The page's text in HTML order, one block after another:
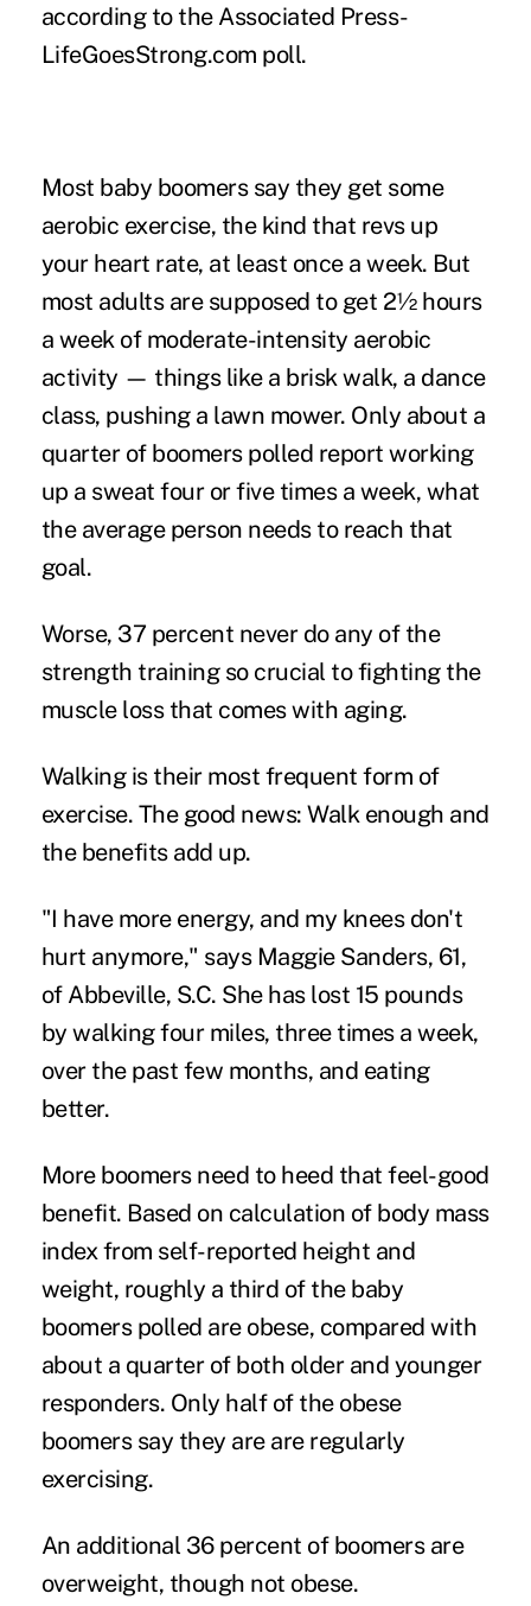
according to the Associated Press-
LifeGoesStrong.com poll.
Most baby boomers say they get some
aerobic exercise, the kind that revs up
your heart rate, at least once a week. But
most adults are supposed to get 2½ hours
a week of moderate-intensity aerobic
activity — things like a brisk walk, a dance
class, pushing a lawn mower. Only about a
quarter of boomers polled report working
up a sweat four or five times a week, what
the average person needs to reach that
goal.
Worse, 37 percent never do any of the
strength training so crucial to fighting the
muscle loss that comes with aging.
Walking is their most frequent form of
exercise. The good news: Walk enough and
the benefits add up.
"I have more energy, and my knees don't
hurt anymore," says Maggie Sanders, 61,
of Abbeville, S.C. She has lost 15 pounds
by walking four miles, three times a week,
over the past few months, and eating
better.
More boomers need to heed that feel-good
benefit. Based on calculation of body mass
index from self-reported height and
weight, roughly a third of the baby
boomers polled are obese, compared with
about a quarter of both older and younger
responders. Only half of the obese
boomers say they are are regularly
exercising.
An additional 36 percent of boomers are
overweight, though not obese.